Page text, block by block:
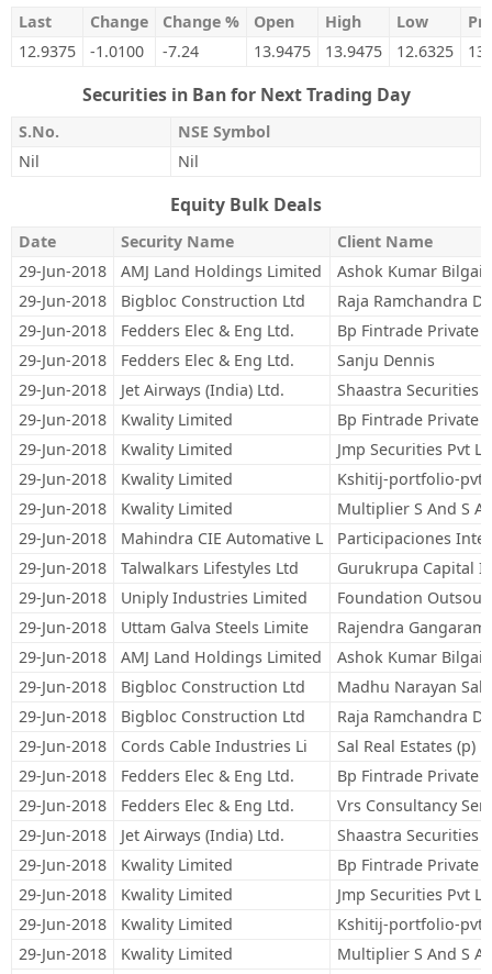
Last Change Change % Open High Low
12.9375
-1.0100 -7.24 13.9475 13.9475 12.6325
Securities in Ban for Next Trading Day
S.No.
NSE Symbol
Nil
Nil
Equity Bulk Deals
Date Security Name
Client Name
29-Jun-2018
AMJ Land Holdings Limited
Ashok Kumar
29-Jun-2018
Bigbloc Construction Ltd
Raja Ramchandra
29-Jun-2018
Fedders Elec & Eng Ltd.
Bp Fintrade Private
29-Jun-2018
Fedders Elec & Eng Ltd.
Sanju Dennis
29-Jun-2018
Jet Airways (India) Ltd.
Shaastra Securities
29-Jun-2018
Kwality Limited
Bp Fintrade Private
29-Jun-2018
Kwality Limited
Jmp Securities Pvt
29-Jun-2018
Kwality Limited
Kshitij-portfolio-
29-Jun-2018
Kwality Limited
Multiplier S And S
29-Jun-2018
Mahindra CIE Automative L
Participaciones
29-Jun-2018
Talwalkars Lifestyles Ltd
Gurukrupa Capital
29-Jun-2018
Uniply Industries Limited
Foundation
29-Jun-2018
Uttam Galva Steels Limite
Rajendra Gangaram
29-Jun-2018
AMJ Land Holdings Limited
Ashok Kumar
29-Jun-2018
Bigbloc Construction Ltd
Madhu Narayan
29-Jun-2018
Bigbloc Construction Ltd
Raja Ramchandra
29-Jun-2018
Cords Cable Industries Li
Sal Real Estates (p)
29-Jun-2018
Fedders Elec & Eng Ltd.
Bp Fintrade Private
29-Jun-2018
Fedders Elec & Eng Ltd.
Vrs Consultancy
29-Jun-2018
Jet Airways (India) Ltd.
Shaastra Securities
29-Jun-2018
Kwality Limited
Bp Fintrade Private
29-Jun-2018
Kwality Limited
Jmp Securities Pvt
29-Jun-2018
Kwality Limited
Kshitij-portfolio-
29-Jun-2018
Kwality Limited
Multiplier S And S